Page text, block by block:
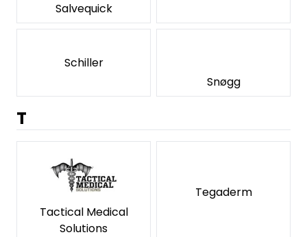
Salvequick
Schiller
Snøgg
T
Tactical Medical
Solutions
Tegaderm